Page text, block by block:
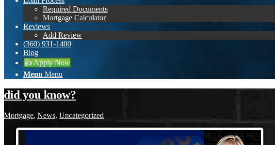
Required Documents
Mortgage Calculator
Reviews
Add Review
(360) 931-1400
Blog
👍 Apply Now
Menu Menu
did you know?
Mortgage, News, Uncategorized